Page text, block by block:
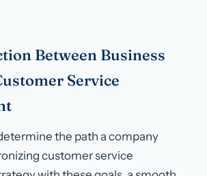
Between Business
Service
the path a company
customer service